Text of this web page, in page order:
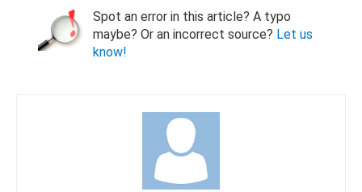
Spot an error in this article? A typo
maybe? Or an incorrect source? Let us
know!